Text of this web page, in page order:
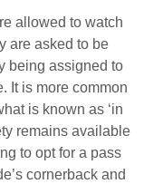
allowed to watch
are asked to be
being assigned to
It is more common
is known as ‘in
remains available
to opt for a pass
cornerback and